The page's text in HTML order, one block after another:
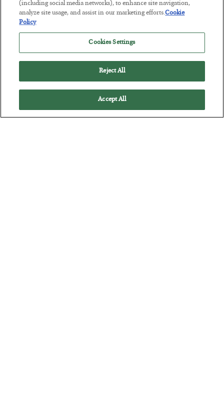
BYCHRIS CIMORELLI
POSTED JULY 31, 2026
3 Month Survival Playbook
(including social media networks), to enhance site navigation,
analyze site usage, and assist in our marketing efforts.Cookie
Policy
Cookies Settings
Reject All
Accept All